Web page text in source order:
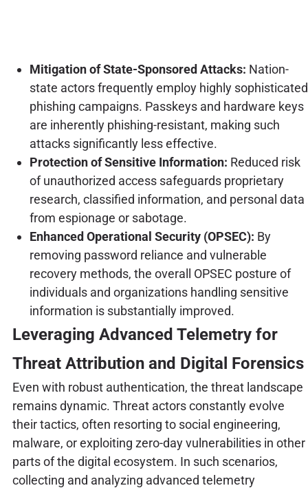
Mitigation of State-Sponsored Attacks: Nation-
state actors frequently employ highly sophisticated
phishing campaigns. Passkeys and hardware keys
are inherently phishing-resistant, making such
attacks significantly less effective.
Protection of Sensitive Information: Reduced risk
of unauthorized access safeguards proprietary
research, classified information, and personal data
from espionage or sabotage.
Enhanced Operational Security (OPSEC): By
removing password reliance and vulnerable
recovery methods, the overall OPSEC posture of
individuals and organizations handling sensitive
information is substantially improved.
Leveraging Advanced Telemetry for
Threat Attribution and Digital Forensics
Even with robust authentication, the threat landscape
remains dynamic. Threat actors constantly evolve
their tactics, often resorting to social engineering,
malware, or exploiting zero-day vulnerabilities in other
parts of the digital ecosystem. In such scenarios,
collecting and analyzing advanced telemetry